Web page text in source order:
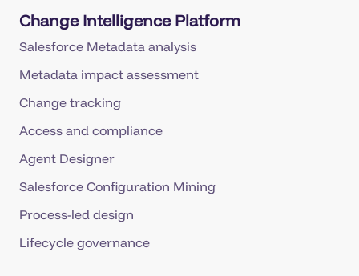
Change Intelligence Platform
Salesforce Metadata analysis
Metadata impact assessment
Change tracking
Access and compliance
Agent Designer
Salesforce Configuration Mining
Process-led design
Lifecycle governance